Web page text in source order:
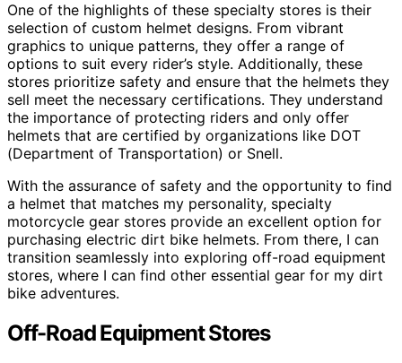
One of the highlights of these specialty stores is their
selection of custom helmet designs. From vibrant
graphics to unique patterns, they offer a range of
options to suit every rider’s style. Additionally, these
stores prioritize safety and ensure that the helmets they
sell meet the necessary certifications. They understand
the importance of protecting riders and only offer
helmets that are certified by organizations like DOT
(Department of Transportation) or Snell.
With the assurance of safety and the opportunity to find
a helmet that matches my personality, specialty
motorcycle gear stores provide an excellent option for
purchasing electric dirt bike helmets. From there, I can
transition seamlessly into exploring off-road equipment
stores, where I can find other essential gear for my dirt
bike adventures.
Off-Road Equipment Stores